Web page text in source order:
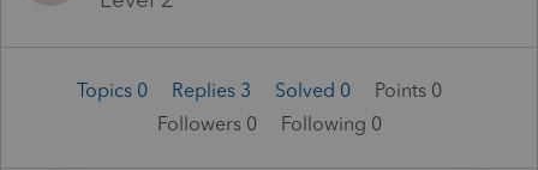
Topics 0 Replies 3 Solved 0
Points 0
Followers 0 Following 0